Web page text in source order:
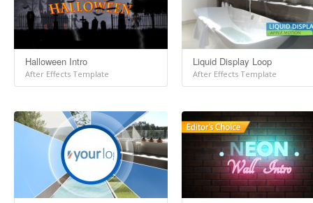
Halloween Intro
After Effects Template
Liquid Display Loop
After Effects Template